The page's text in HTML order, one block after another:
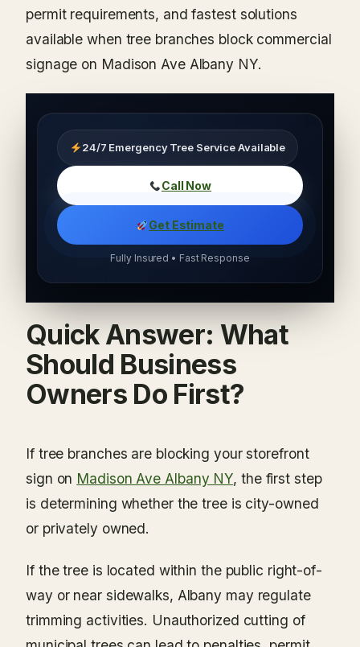
permit requirements, and fastest solutions
available when tree branches block commercial
signage on Madison Ave Albany NY.
24/7 Emergency Tree Service Available
Call Now
Get Estimate
Fully Insured • Fast Response
Quick Answer: What
Should Business
Owners Do First?
If tree branches are blocking your storefront
sign on Madison Ave Albany NY, the first step
is determining whether the tree is city-owned
or privately owned.
If the tree is located within the public right-of-
way or near sidewalks, Albany may regulate
trimming activities. Unauthorized cutting of